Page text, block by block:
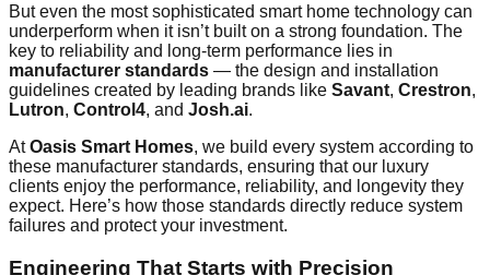
But even the most sophisticated smart home technology can
underperform when it isn’t built on a strong foundation. The
key to reliability and long-term performance lies in
manufacturer standards — the design and installation
guidelines created by leading brands like Savant, Crestron,
Lutron, Control4, and Josh.ai.
AtOasis Smart Homes, we build every system according to
these manufacturer standards, ensuring that our luxury
clients enjoy the performance, reliability, and longevity they
expect. Here’s how those standards directly reduce system
failures and protect your investment.
Engineering That Starts with Precision